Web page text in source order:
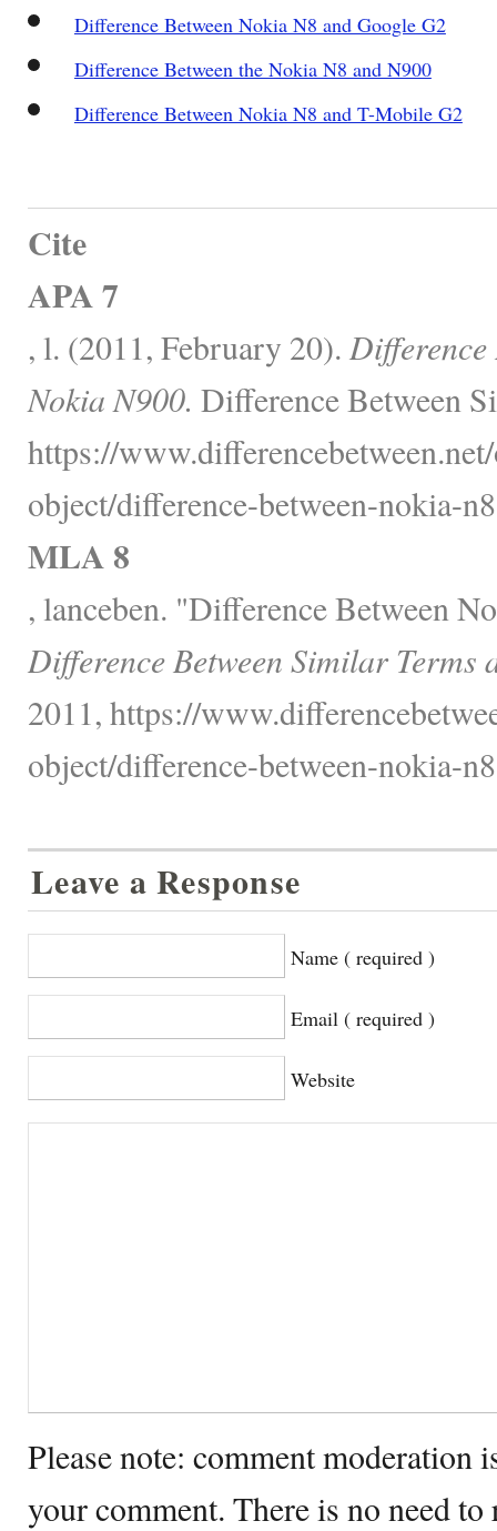
Difference Between Nokia N8 and Google G2
Difference Between the Nokia N8 and N900
Difference Between Nokia N8 and T-Mobile G2
Cite
APA 7
, l. (2011, February 20). Difference
Nokia N900. Difference Between
https://
object/difference-between-nokia-
MLA 8
, lanceben. "Difference Between
Difference Between Similar Terms
2011, https://
object/difference-between-nokia-
Leave a Response
Name ( required )
Email ( required )
Website
Please note: comment moderation
your comment. There is no need